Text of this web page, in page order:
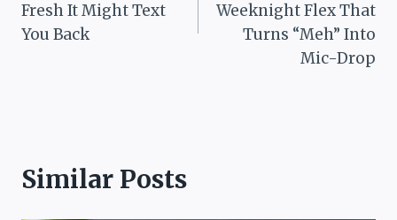
Fresh It Might Text
You Back
Weeknight Flex That
Turns “Meh” Into
Mic-Drop
Similar Posts